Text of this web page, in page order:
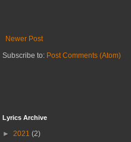
Newer Post
Subscribe to: Post Comments (Atom)
Lyrics Archive
► 2021 (2)